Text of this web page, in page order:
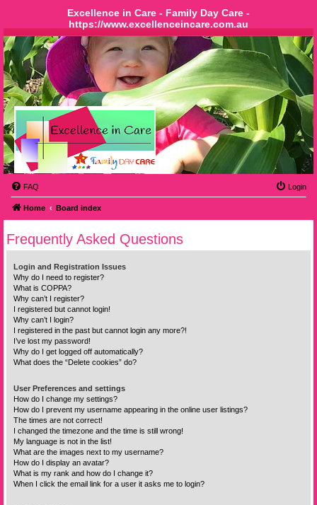
Excellence in Care - Family Day Care -
https://www.excellenceincare.com.au
FAQ Login
Home Board index
Frequently Asked Questions
Login and Registration Issues
Why do I need to register?
What is COPPA?
Why can’t I register?
I registered but cannot login!
Why can’t I login?
I registered in the past but cannot login any more?!
I’ve lost my password!
Why do I get logged off automatically?
What does the “Delete cookies” do?
User Preferences and settings
How do I change my settings?
How do I prevent my username appearing in the online user listings?
The times are not correct!
I changed the timezone and the time is still wrong!
My language is not in the list!
What are the images next to my username?
How do I display an avatar?
What is my rank and how do I change it?
When I click the email link for a user it asks me to login?